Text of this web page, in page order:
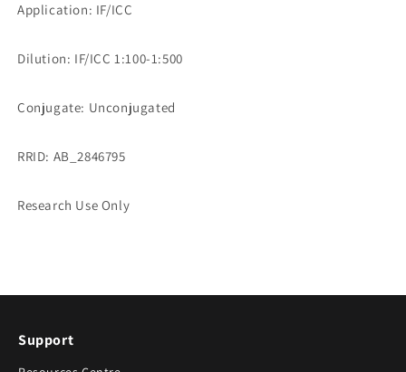
Application: IF/ICC
Dilution: IF/ICC 1:100-1:500
Conjugate: Unconjugated
RRID: AB_2846795
Research Use Only
Support